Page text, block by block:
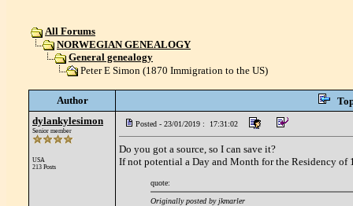
All Forums
NORWEGIAN GENEALOGY
General genealogy
Peter E Simon (1870 Immigration to the US)
Author
dylankylesimon
Senior member
USA
213 Posts
Posted - 23/01/2019 : 17:31:02
Do you got a source, so I can save it?
If not potential a Day and Month for the Residency of
quote:
Originally posted by jkmarler